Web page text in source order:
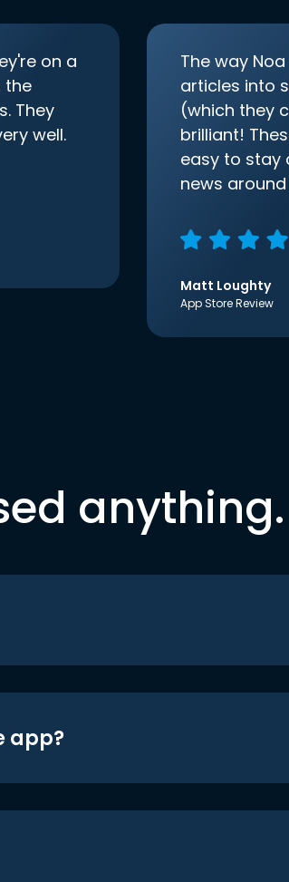
on a
the
They
well.
The way
articles into
(which they
brilliant!
easy to stay
news
Matt Loughty
App Store Review
anything.
app?